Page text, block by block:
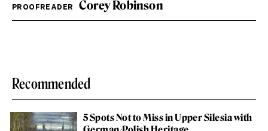
PROOFREADER Corey Robinson
Recommended
5 Spots Not to Miss in Upper Silesia with